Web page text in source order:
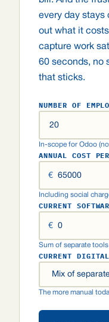
every day stays
out what it
capture work
60 seconds, no
that sticks.
NUMBER OF
In-scope for Odoo
ANNUAL COST
€
Including social
CURRENT
€
Sum of separate
CURRENT
The more manual